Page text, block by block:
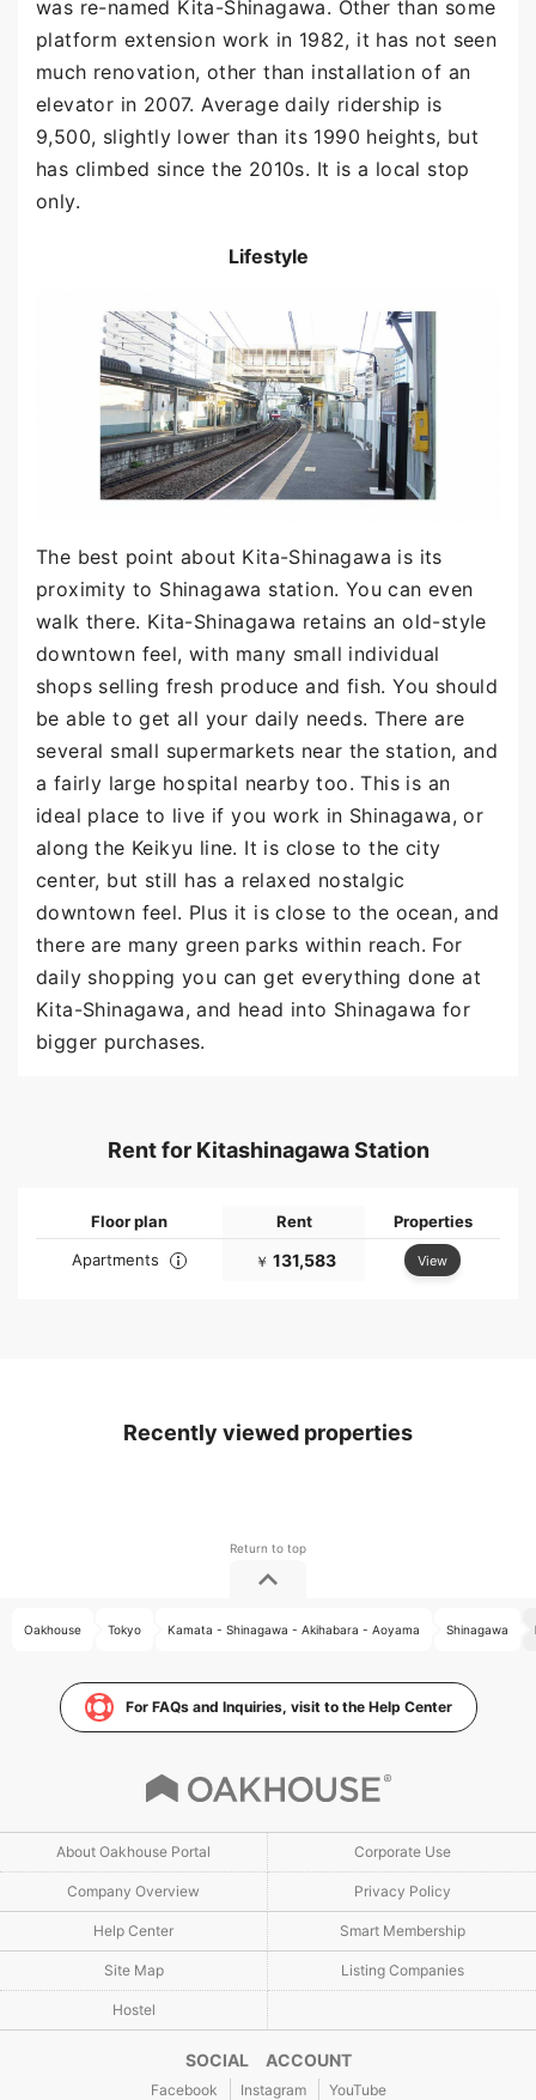
was re-named Kita-Shinagawa. Other than some
platform extension work in 1982, it has not seen
much renovation, other than installation of an
elevator in 2007. Average daily ridership is
9,500, slightly lower than its 1990 heights, but
has climbed since the 2010s. It is a local stop
only.
Lifestyle
The best point about Kita-Shinagawa is its
proximity to Shinagawa station. You can even
walk there. Kita-Shinagawa retains an old-style
downtown feel, with many small individual
shops selling fresh produce and fish. You should
be able to get all your daily needs. There are
several small supermarkets near the station, and
a fairly large hospital nearby too. This is an
ideal place to live if you work in Shinagawa, or
along the Keikyu line. It is close to the city
center, but still has a relaxed nostalgic
downtown feel. Plus it is close to the ocean, and
there are many green parks within reach. For
daily shopping you can get everything done at
Kita-Shinagawa, and head into Shinagawa for
bigger purchases.
Rent for Kitashinagawa Station
Floor plan Rent
Properties
Apartments
￥ 131,583 View
Recently viewed properties
Oakhouse Tokyo Kamata - Shinagawa - Akihabara - Aoyama Shinagawa
For FAQs and Inquiries, visit to the Help Center
About Oakhouse Portal Corporate Use
Company Overview Privacy Policy
Help Center Smart Membership
Site Map Listing Companies
Hostel
SOCIAL ACCOUNT
Facebook Instagram YouTube